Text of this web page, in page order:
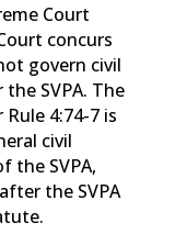
Court
concurs
govern civil
SVPA. The
4:74-7 is
civil
the SVPA,
the SVPA